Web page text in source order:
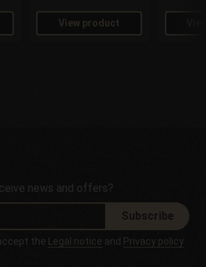
View product
news and offers?
Subscribe
the Legal notice and Privacy policy